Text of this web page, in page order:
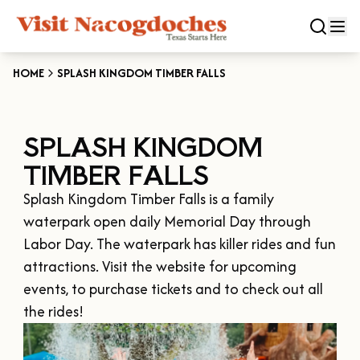
Experiences
DOWNTOWN NACOGDOCHES
KID FRIENDLY FUN
THE GARDEN CAPITAL OF TEXAS
HISTORIC NACOGDOCHES
TOURS & TRAILS
OUR SFA FAMILIES
Categories
EAT & DRINK
ENTERTAINMENT & NIGHTLIFE
ARTS & CULTURAL ATTRACTIONS
NATURE & RELAXATION
SHOPPING & ANTIQUES
Events
DOWNTOWN WINE SWIRL
SALE ON THE TRAIL
OLD TOWN RIG DOWN
Season
SPRING
Plan Your Trip
HOME SPLASH KINGDOM TIMBER FALLS
SPLASH KINGDOM
TIMBER FALLS
Splash Kingdom Timber Falls is a family
waterpark open daily Memorial Day through
Labor Day. The waterpark has killer rides and fun
attractions. Visit the website for upcoming
events, to purchase tickets and to check out all